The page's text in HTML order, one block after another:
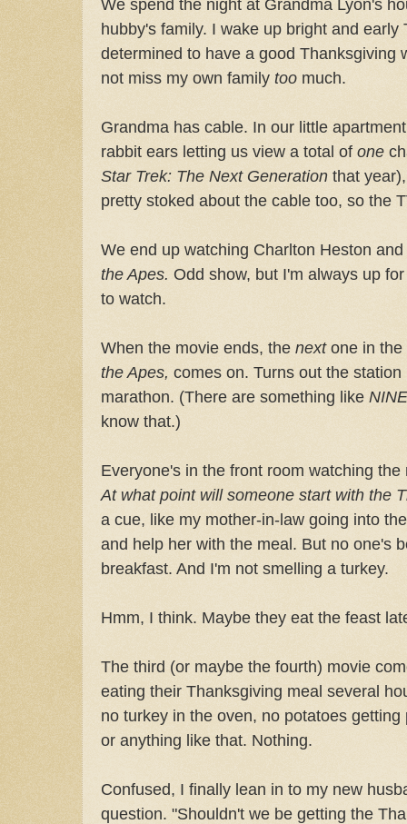
We spend the night at Grandma Lyon's
hubby's family. I wake up bright and early
determined to have a good Thanksgiving
not miss my own family too much.
Grandma has cable. In our little
rabbit ears letting us view a total of one
Star Trek: The Next Generation that
pretty stoked about the cable too, so the
We end up watching Charlton Heston
the Apes. Odd show, but I'm always up
to watch.
When the movie ends, the nextone in
the Apes, comes on. Turns out the
marathon. (There are something like NINE
know that.)
Everyone's in the front room watching
At what point will someone start with the
a cue, like my mother-in-law going into
and help her with the meal. But no one's
breakfast. And I'm not smelling a turkey.
Hmm, I think. Maybe they eat the feast
The third (or maybe the fourth) movie
eating their Thanksgiving meal several
no turkey in the oven, no potatoes
or anything like that. Nothing.
Confused, I finally lean in to my new
question. "Shouldn't we be getting the